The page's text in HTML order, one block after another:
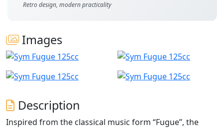
Retro design, modern practicality
Images
Description
Inspired from the classical music form “Fugue”, the